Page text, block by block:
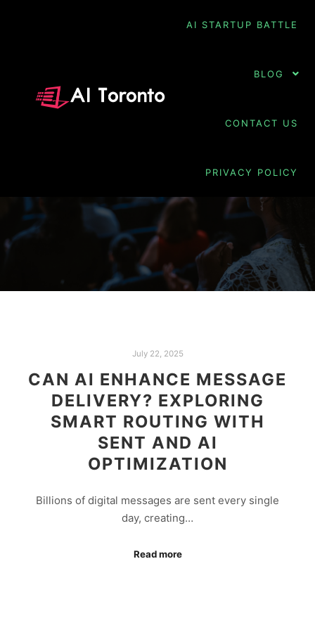
AI STARTUP BATTLE
BLOG
CONTACT US
PRIVACY POLICY
TAG ARCHIVES:
PERSONALIZATION
July 22, 2025
CAN AI ENHANCE MESSAGE
DELIVERY? EXPLORING
SMART ROUTING WITH
SENT AND AI
OPTIMIZATION
Billions of digital messages are sent every single
day, creating…
Read more